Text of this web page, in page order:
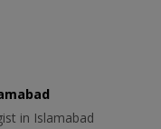
in Islamabad